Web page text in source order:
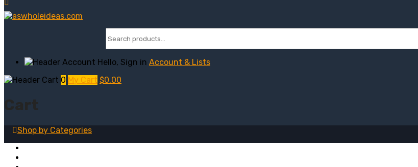
Hello, Sign in Account & Lists
0 My Cart $0.00
Cart
Shop by Categories